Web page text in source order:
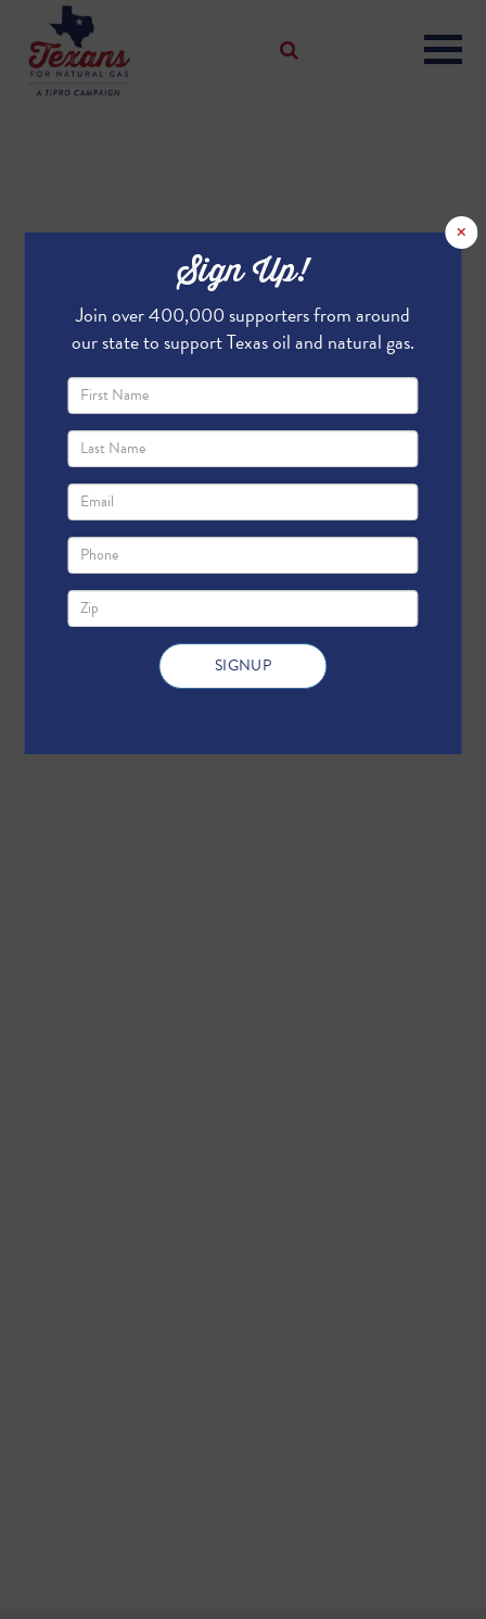
×
Sign Up!
Join over 400,000 supporters from around
our state to support Texas oil and natural gas.